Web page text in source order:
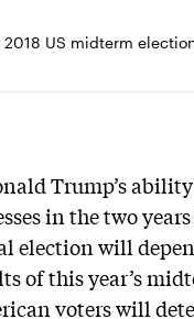
US midterm
Trump’s
in the two
election will
of this year’s
voters will